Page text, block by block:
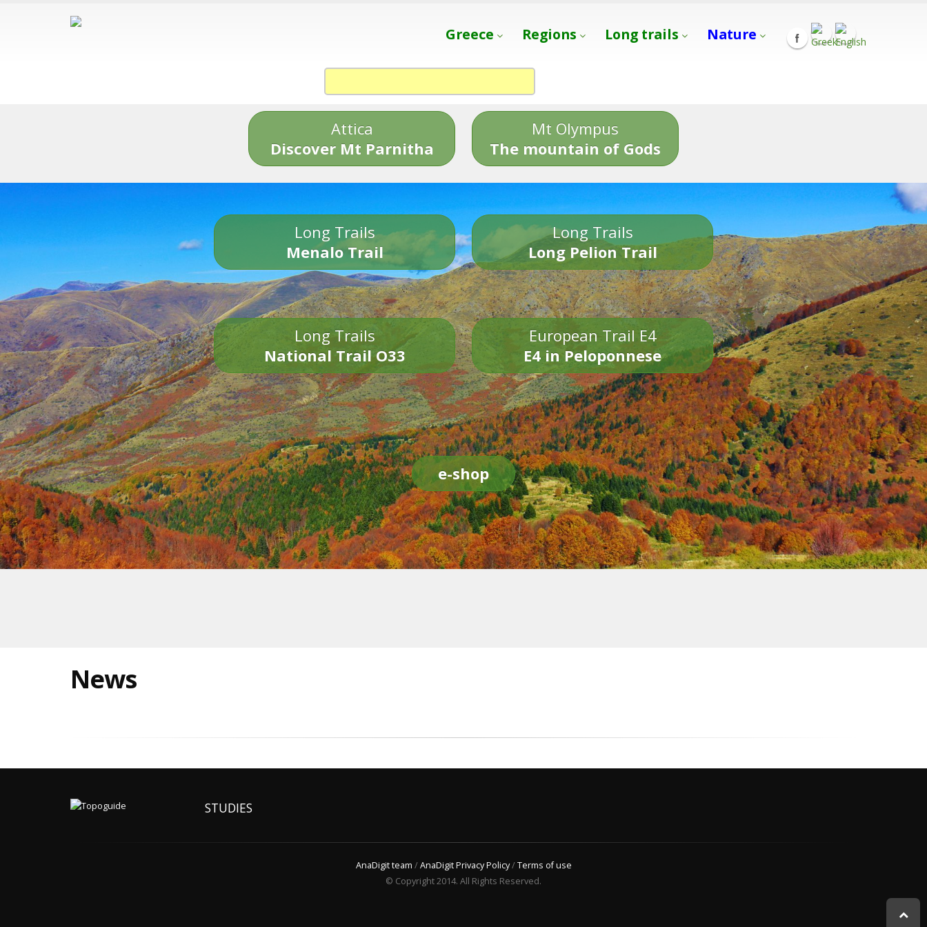
Greece Regions Long trails Nature
Attica
Discover Mt Parnitha
Mt Olympus
The mountain of Gods
Long Trails
Menalo Trail
Long Trails
Long Pelion Trail
Long Trails
National Trail O33
European Trail E4
E4 in Peloponnese
e-shop
News
STUDIES
AnaDigit team /AnaDigit Privacy Policy/Terms of use
© Copyright 2014. All Rights Reserved.